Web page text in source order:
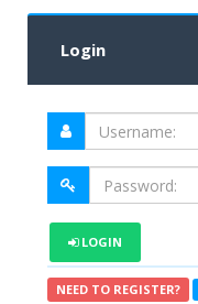
Login
LOGIN
NEED TO REGISTER?